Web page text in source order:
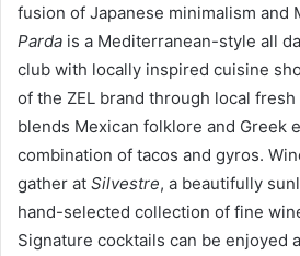
fusion of Japanese minimalism and
Parda is a Mediterranean-style all
club with locally inspired cuisine
of the ZEL brand through local
blends Mexican folklore and Greek
combination of tacos and gyros.
gather at Silvestre, a beautifully
hand-selected collection of fine
Signature cocktails can be enjoyed